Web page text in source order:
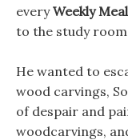
everyWeekly
to the study
He wanted to
wood carvings,
of despair and
woodcarvings,